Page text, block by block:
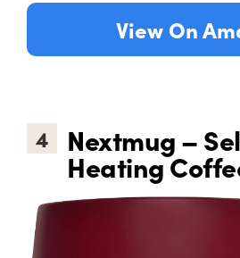
View On
4 Nextmug –
Heating